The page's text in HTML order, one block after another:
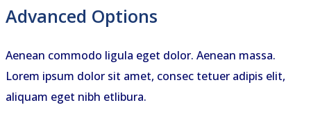
Advanced Options
Aenean commodo ligula eget dolor. Aenean massa.
Lorem ipsum dolor sit amet, consec tetuer adipis elit,
aliquam eget nibh etlibura.